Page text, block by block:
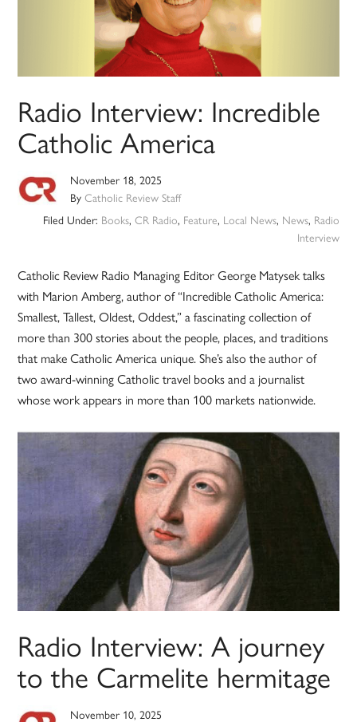
Radio Interview: Incredible
Catholic America
November 18, 2025
ByCatholic Review Staff
Filed Under: Books, CR Radio, Feature, Local News, News, Radio
Interview
Catholic Review Radio Managing Editor George Matysek talks
with Marion Amberg, author of “Incredible Catholic America:
Smallest, Tallest, Oldest, Oddest,” a fascinating collection of
more than 300 stories about the people, places, and traditions
that make Catholic America unique. She’s also the author of
two award-winning Catholic travel books and a journalist
whose work appears in more than 100 markets nationwide.
Radio Interview: A journey
to the Carmelite hermitage
November 10, 2025